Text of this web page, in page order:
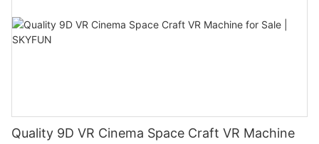
Quality 9D VR Cinema Space Craft VR Machine